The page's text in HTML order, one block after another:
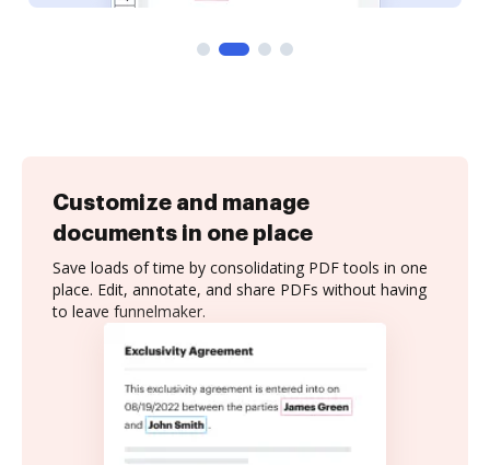
Customize and manage
documents in one place
Save loads of time by consolidating PDF tools in one
place. Edit, annotate, and share PDFs without having
to leave funnelmaker.